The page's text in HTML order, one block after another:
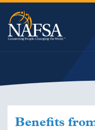
Skip
main
content
Benefits